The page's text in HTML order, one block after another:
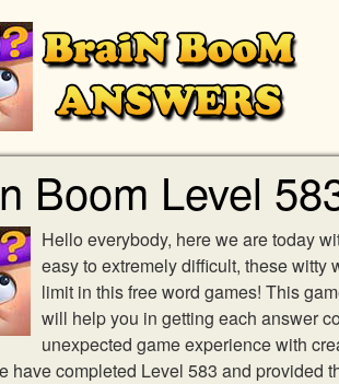
Boom Level
Hello everybody, here we are today
easy to extremely difficult, these
limit in this free word games! This
will help you in getting each answer
unexpected game experience with
have completed Level 583 and provided